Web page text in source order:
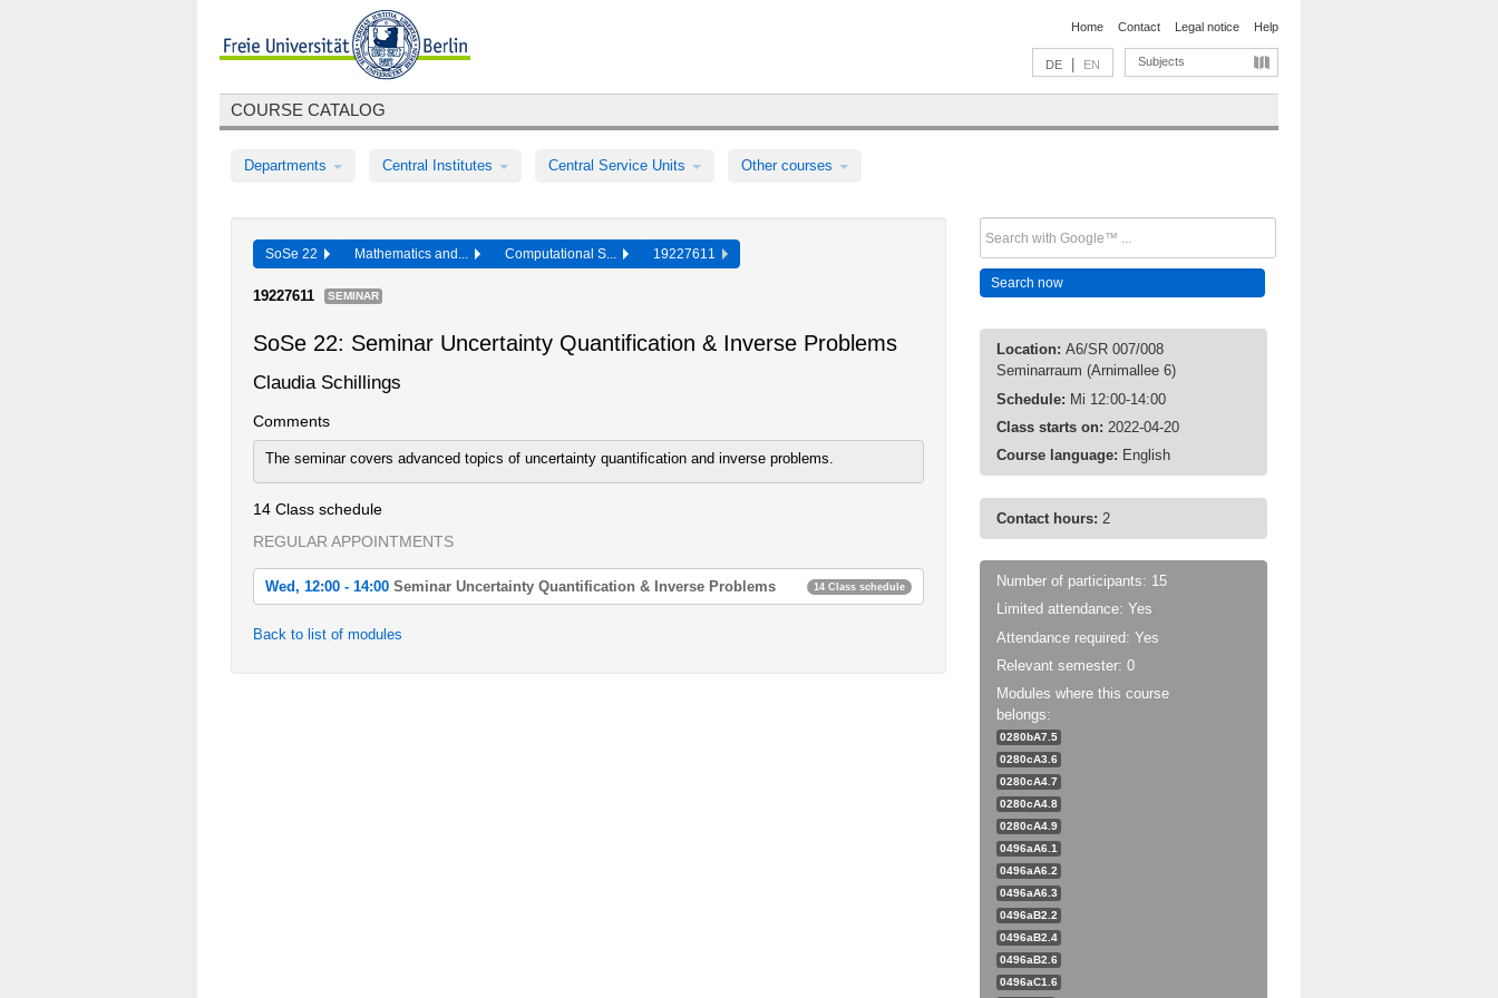
Home Contact Legal notice Help
DE EN Subjects
COURSE CATALOG
Departments Central Institutes Central Service Units Other courses
SoSe 22 Mathematics and... Computational S... 19227611
19227611 SEMINAR
SoSe 22: Seminar Uncertainty Quantification & Inverse Problems
Claudia Schillings
Comments
The seminar covers advanced topics of uncertainty quantification and inverse problems.
14 Class schedule
REGULAR APPOINTMENTS
Wed, 12:00 - 14:00 Seminar Uncertainty Quantification & Inverse Problems 14 Class schedule
Seminar Uncertainty Quantification & Inverse Problems
Back to list of modules
Location: A6/SR 007/008
Seminarraum (Arnimallee 6)
Schedule: Mi 12:00-14:00
Class starts on: 2022-04-20
Course language: English
Contact hours: 2
Number of participants: 15
Limited attendance: Yes
Attendance required: Yes
Relevant semester: 0
Modules where this course
belongs:
0280bA7.5
0280cA3.6
0280cA4.7
0280cA4.8
0280cA4.9
0496aA6.1
0496aA6.2
0496aA6.3
0496aB2.2
0496aB2.4
0496aB2.6
0496aC1.6